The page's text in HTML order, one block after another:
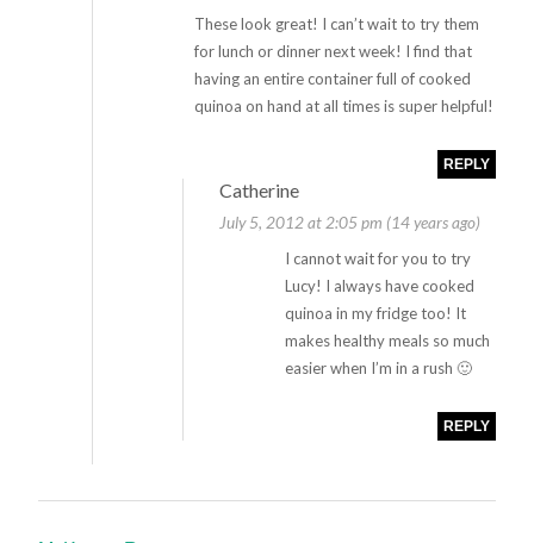
These look great! I can’t wait to try them
for lunch or dinner next week! I find that
having an entire container full of cooked
quinoa on hand at all times is super helpful!
REPLY
Catherine
July 5, 2012 at 2:05 pm (14 years ago)
I cannot wait for you to try
Lucy! I always have cooked
quinoa in my fridge too! It
makes healthy meals so much
easier when I’m in a rush 🙂
REPLY